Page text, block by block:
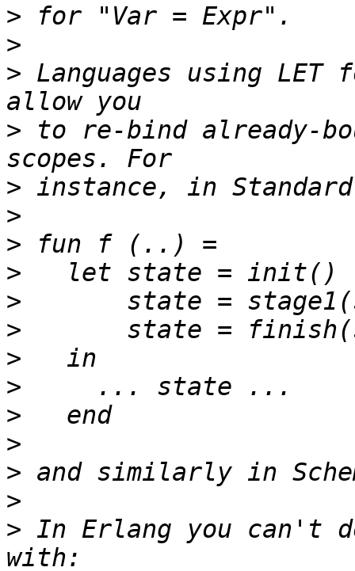
>
>
> Languages using
> to re-bind already-
>
>
>
>
>
>
>
>
>
>
>
>
> In Erlang you can't